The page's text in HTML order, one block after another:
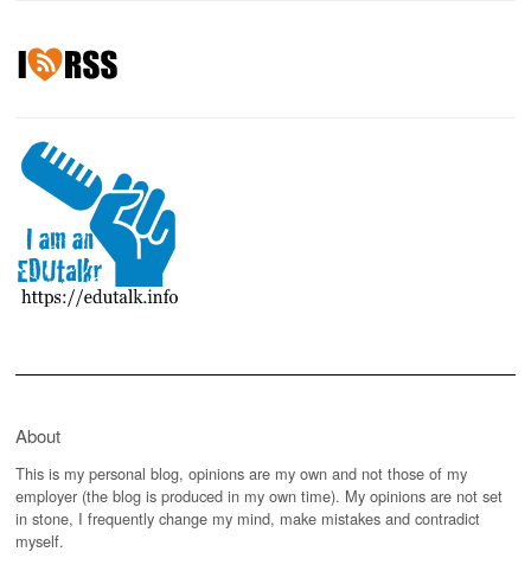
About
This is my personal blog, opinions are my own and not those of my
employer (the blog is produced in my own time). My opinions are not set
in stone, I frequently change my mind, make mistakes and contradict
myself.